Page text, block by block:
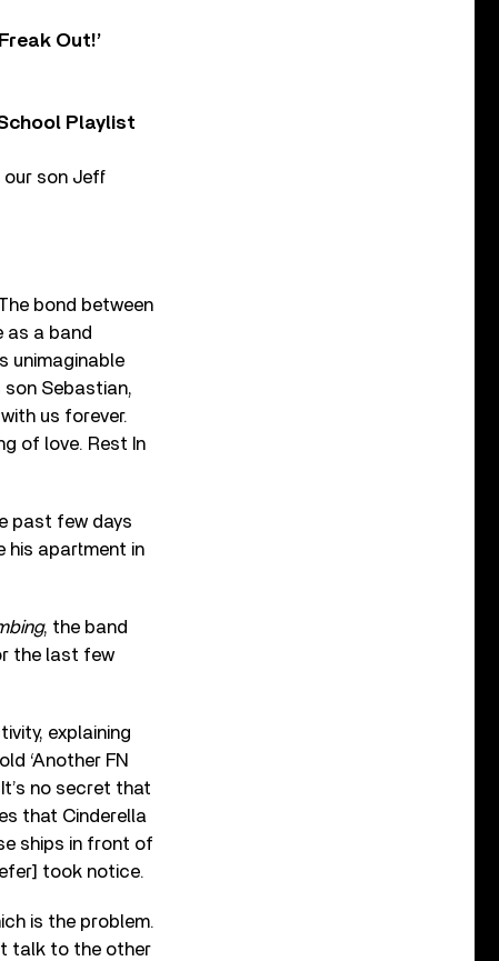
Out!’
Playlist
our son Jeff
bond between
as a band
unimaginable
son Sebastian,
us forever.
of love. Rest In
past few days
his apartment in
, the band
the last few
explaining
‘Another FN
no secret that
that Cinderella
ships in front of
took notice.
is the problem.
talk to the other